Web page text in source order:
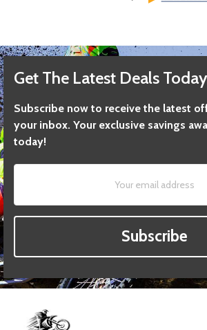
Get The Latest Deals
Subscribe now to receive the latest
your inbox. Your exclusive savings
today!
Subscribe